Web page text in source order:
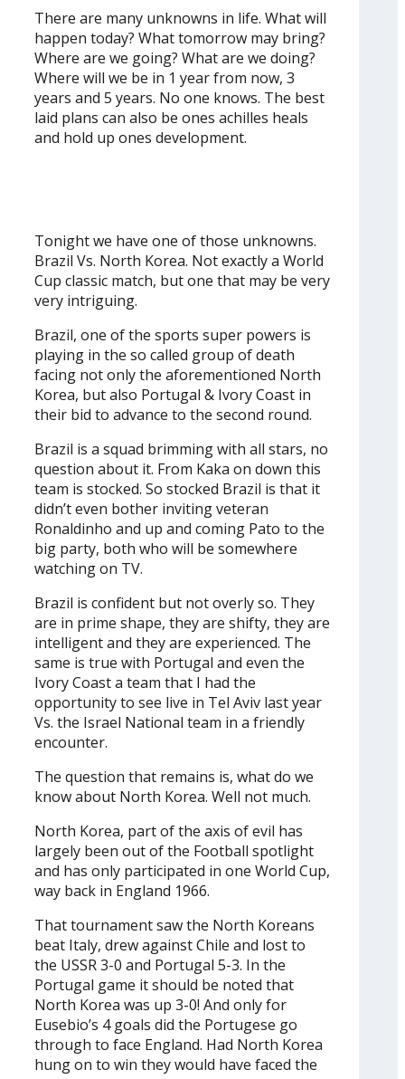
There are many unknowns in life. What will
happen today? What tomorrow may bring?
Where are we going? What are we doing?
Where will we be in 1 year from now, 3
years and 5 years. No one knows. The best
laid plans can also be ones achilles heals
and hold up ones development.
Tonight we have one of those unknowns.
Brazil Vs. North Korea. Not exactly a World
Cup classic match, but one that may be very
very intriguing.
Brazil, one of the sports super powers is
playing in the so called group of death
facing not only the aforementioned North
Korea, but also Portugal & Ivory Coast in
their bid to advance to the second round.
Brazil is a squad brimming with all stars, no
question about it. From Kaka on down this
team is stocked. So stocked Brazil is that it
didn’t even bother inviting veteran
Ronaldinho and up and coming Pato to the
big party, both who will be somewhere
watching on TV.
Brazil is confident but not overly so. They
are in prime shape, they are shifty, they are
intelligent and they are experienced. The
same is true with Portugal and even the
Ivory Coast a team that I had the
opportunity to see live in Tel Aviv last year
Vs. the Israel National team in a friendly
encounter.
The question that remains is, what do we
know about North Korea. Well not much.
North Korea, part of the axis of evil has
largely been out of the Football spotlight
and has only participated in one World Cup,
way back in England 1966.
That tournament saw the North Koreans
beat Italy, drew against Chile and lost to
the USSR 3-0 and Portugal 5-3. In the
Portugal game it should be noted that
North Korea was up 3-0! And only for
Eusebio’s 4 goals did the Portugese go
through to face England. Had North Korea
hung on to win they would have faced the